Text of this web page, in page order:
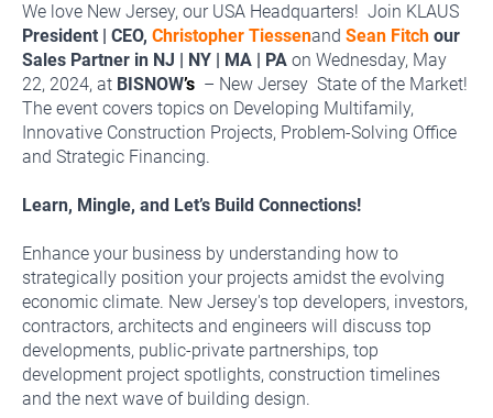
We love New Jersey, our USA Headquarters! Join KLAUS
President | CEO, Christopher Tiessenand Sean Fitch our
Sales Partner in NJ | NY | MA | PA on Wednesday, May
22, 2024, at BISNOW’s – New Jersey State of the Market!
The event covers topics on Developing Multifamily,
Innovative Construction Projects, Problem-Solving Office
and Strategic Financing.
Learn, Mingle, and Let’s Build Connections!
Enhance your business by understanding how to
strategically position your projects amidst the evolving
economic climate. New Jersey's top developers, investors,
contractors, architects and engineers will discuss top
developments, public-private partnerships, top
development project spotlights, construction timelines
and the next wave of building design.